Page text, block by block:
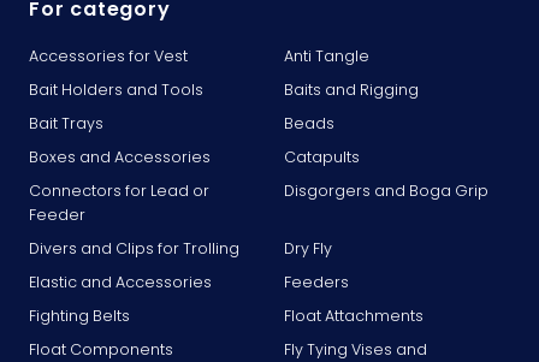
For category
Accessories for Vest
Anti Tangle
Bait Holders and Tools
Baits and Rigging
Bait Trays
Beads
Boxes and Accessories
Catapults
Connectors for Lead or
Feeder
Disgorgers and Boga Grip
Divers and Clips for Trolling
Dry Fly
Elastic and Accessories
Feeders
Fighting Belts
Float Attachments
Float Components
Fly Tying Vises and